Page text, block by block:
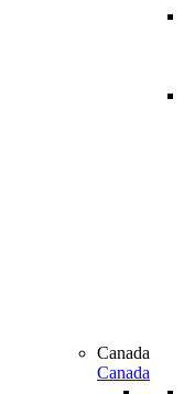
Canada
Canada